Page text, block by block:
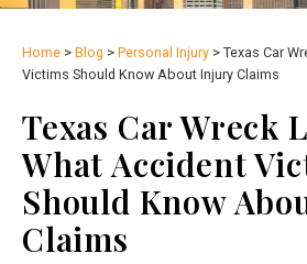
Home > Blog > Personal Injury > Texas Car
Victims Should Know About Injury Claims
Texas Car Wreck
What Accident
Should Know
Claims